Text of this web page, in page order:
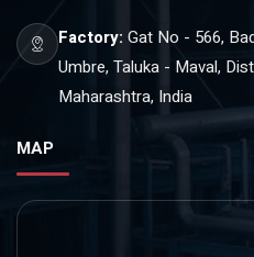
Factory: Gat No - 566,
Umbre, Taluka - Maval,
Maharashtra, India
MAP